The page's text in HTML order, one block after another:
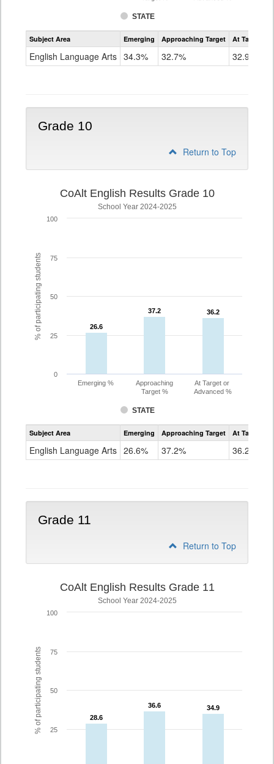
STATE
Assessment
CoAlt
Grade
Subject Area Emerging Approaching Target At Target Or
English Language Arts 34.3% 32.7% 32.9%
Grade 10
Return to Top
% of participating students
CoAlt English Results Grade 10
School Year 2024-2025
26.6
26.6
37.2
37.2 36.2
36.2
STATE
Emerging %
Approaching
Target %
At Target or
Advanced %
0
25
50
75
100
Assessment
CoAlt
Grade
Subject Area Emerging Approaching Target At Target Or
English Language Arts 26.6% 37.2% 36.2%
Grade 11
Return to Top
% of participating students
CoAlt English Results Grade 11
School Year 2024-2025
28.6
28.6
36.6
36.6 34.9
34.9
25
50
75
100